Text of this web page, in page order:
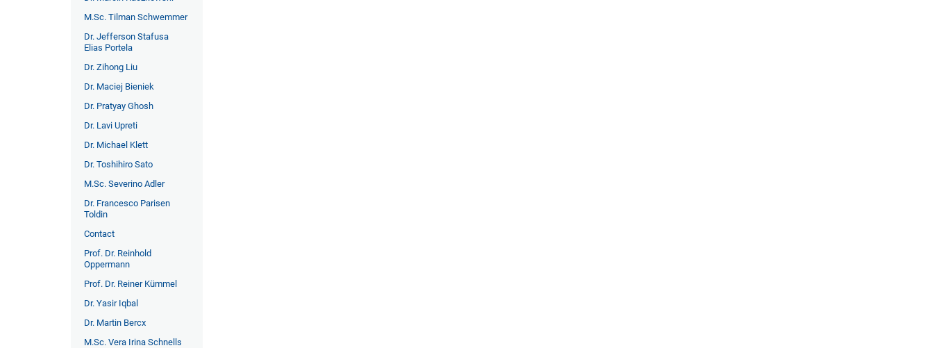
M.Sc. Tilman Schwemmer
Dr. Jefferson Stafusa
Elias Portela
Dr. Zihong Liu
Dr. Maciej Bieniek
Dr. Pratyay Ghosh
Dr. Lavi Upreti
Dr. Michael Klett
Dr. Toshihiro Sato
M.Sc. Severino Adler
Dr. Francesco Parisen
Toldin
Contact
Prof. Dr. Reinhold
Oppermann
Prof. Dr. Reiner Kümmel
Dr. Yasir Iqbal
Dr. Martin Bercx
M.Sc. Vera Irina Schnells